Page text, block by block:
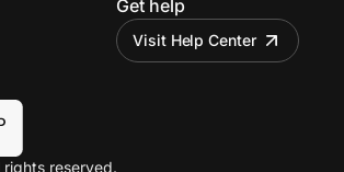
Get help
Visit Help Center
reserved.